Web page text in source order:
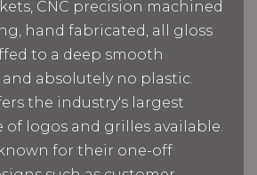
CNC precision machined
hand fabricated, all gloss
to a deep smooth
absolutely no plastic.
the industry's largest
of logos and grilles available.
known for their one-off